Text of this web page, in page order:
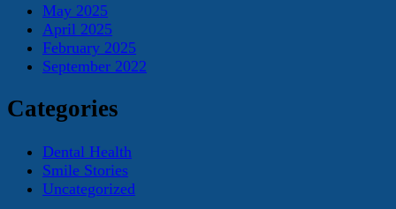
May 2025
April 2025
February 2025
September 2022
Categories
Dental Health
Smile Stories
Uncategorized